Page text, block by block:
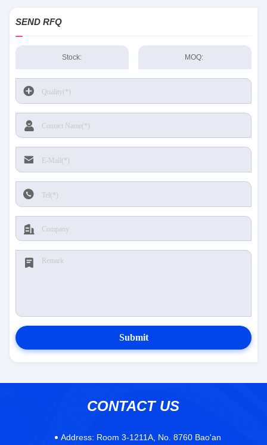
SEND RFQ
Stock: MOQ:
Submit
CONTACT US
Address: Room 3-1211A, No. 8760 Bao'an